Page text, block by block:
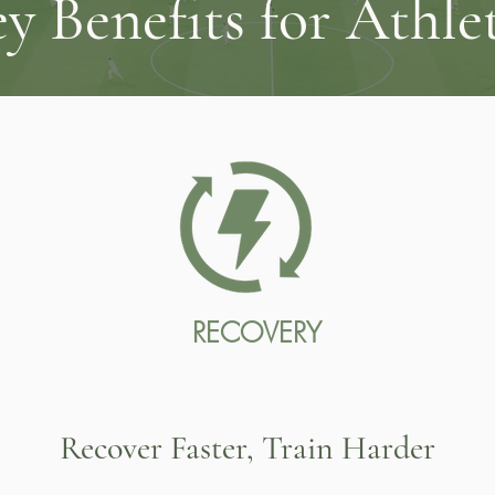
Benefits for
RECOVERY
Recover Faster, Train Harder